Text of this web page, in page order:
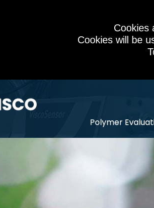
Cookies
Cookies will be
Polymer